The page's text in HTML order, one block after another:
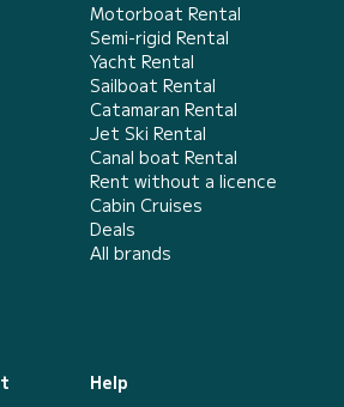
Motorboat Rental
Semi-rigid Rental
Yacht Rental
Sailboat Rental
Catamaran Rental
Jet Ski Rental
Canal boat Rental
Rent without a licence
Cabin Cruises
Deals
All brands
Help